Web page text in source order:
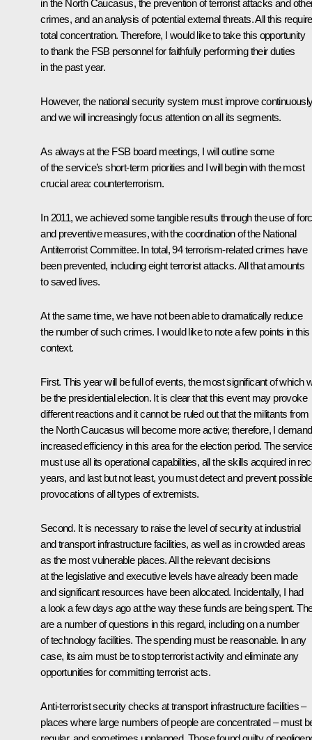
in the North Caucasus, the prevention of terrorist attacks and
crimes, and an analysis of potential external threats. All this
total concentration. Therefore, I would like to take this opportunity
to thank the FSB personnel for faithfully performing their duties
in the past year.
However, the national security system must improve
and we will increasingly focus attention on all its segments.
As always at the FSB board meetings, I will outline some
of the service’s short-term priorities and I will begin with the most
crucial area: counterterrorism.
In 2011, we achieved some tangible results through the use of
and preventive measures, with the coordination of the National
Antiterrorist Committee. In total, 94 terrorism-related crimes have
been prevented, including eight terrorist attacks. All that amounts
to saved lives.
At the same time, we have not been able to dramatically reduce
the number of such crimes. I would like to note a few points in this
context.
First. This year will be full of events, the most significant of which
be the presidential election. It is clear that this event may provoke
different reactions and it cannot be ruled out that the militants from
the North Caucasus will become more active; therefore, I demand
increased efficiency in this area for the election period. The
must use all its operational capabilities, all the skills acquired in
years, and last but not least, you must detect and prevent
provocations of all types of extremists.
Second. It is necessary to raise the level of security at industrial
and transport infrastructure facilities, as well as in crowded areas
as the most vulnerable places. All the relevant decisions
at the legislative and executive levels have already been made
and significant resources have been allocated. Incidentally, I had
a look a few days ago at the way these funds are being spent.
are a number of questions in this regard, including on a number
of technology facilities. The spending must be reasonable. In any
case, its aim must be to stop terrorist activity and eliminate any
opportunities for committing terrorist acts.
Anti-terrorist security checks at transport infrastructure facilities –
places where large numbers of people are concentrated – must